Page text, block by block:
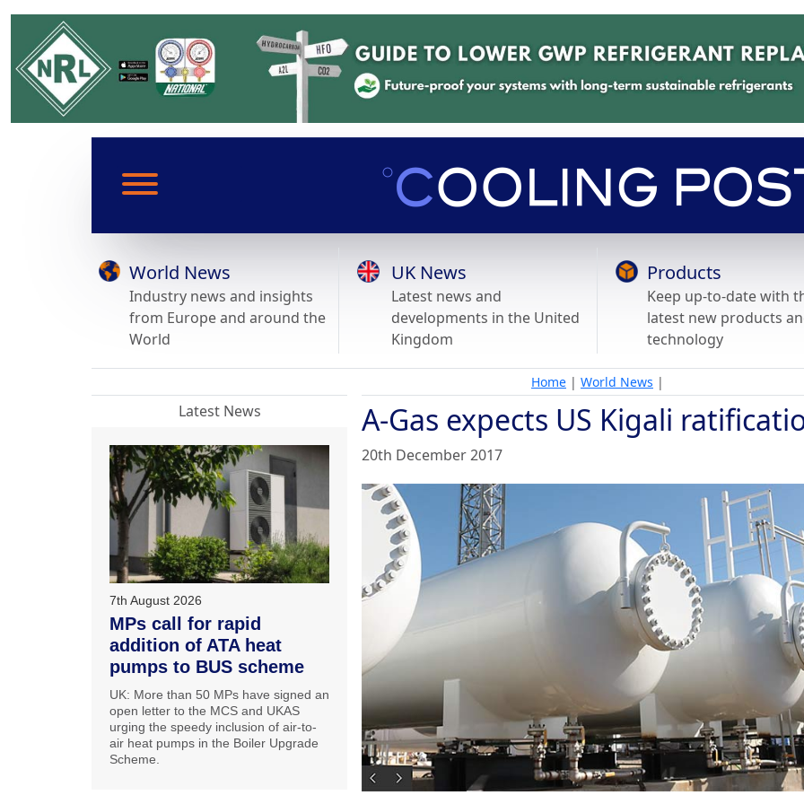
World News
Industry news and insights
from Europe and around the
World
UK News
Latest news and
developments in the United
Kingdom
Products
Keep up-to-date with
latest new products
technology
Home | World News |
A-Gas expects US Kigali
20th December 2017
Latest News
7th August 2026
MPs call for rapid
addition of ATA heat
pumps to BUS scheme
UK: More than 50 MPs have signed an
open letter to the MCS and UKAS
urging the speedy inclusion of air-to-
air heat pumps in the Boiler Upgrade
Scheme.